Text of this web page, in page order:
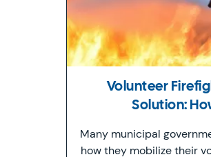
Volunteer
Solution:
Many municipal
how they mobilize their